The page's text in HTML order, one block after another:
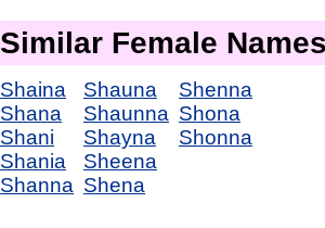
Similar Female
Shaina
Shana
Shani
Shania
Shanna
Shauna
Shaunna
Shayna
Sheena
Shena
Shenna
Shona
Shonna